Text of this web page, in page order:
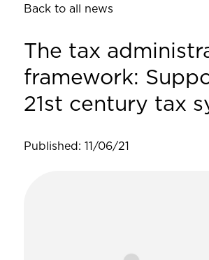
Back to all news
The tax
framework:
21st century tax
Published: 11/06/21